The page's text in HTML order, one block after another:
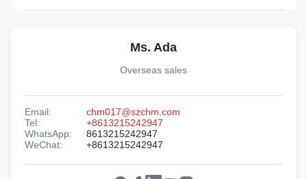
Ms. Ada
Overseas sales
Email:
chm017@szchm.com
Tel:
+8613215242947
WhatsApp:
8613215242947
WeChat:
+8613215242947